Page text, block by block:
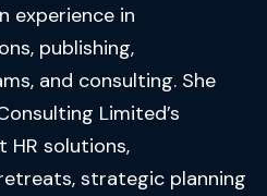
experience in
publishing,
and consulting. She
Limited’s
HR solutions,
strategic planning